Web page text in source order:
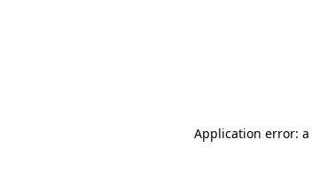
Application error: a